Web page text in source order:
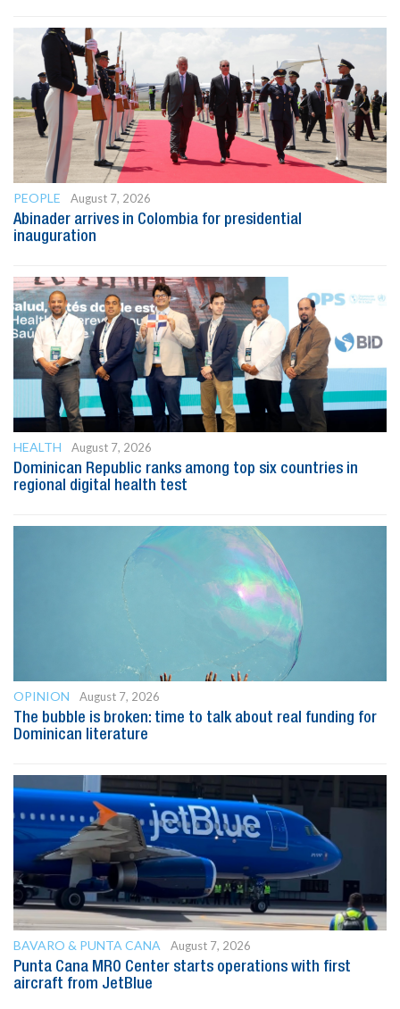
PEOPLE
August 7, 2026
Abinader arrives in Colombia for presidential
inauguration
HEALTH
August 7, 2026
Dominican Republic ranks among top six countries in
regional digital health test
OPINION
August 7, 2026
The bubble is broken: time to talk about real funding for
Dominican literature
BAVARO & PUNTA CANA
August 7, 2026
Punta Cana MRO Center starts operations with first
aircraft from JetBlue